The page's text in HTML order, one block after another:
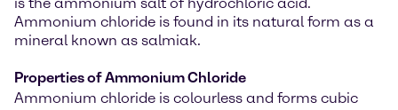
Ammonium chloride is found in its natural form as a
mineral known as salmiak.
Properties of Ammonium Chloride
Ammonium chloride is colourless and forms cubic